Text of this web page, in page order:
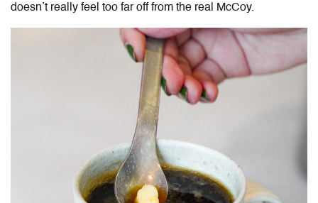
doesn’t really feel too far off from the real McCoy.